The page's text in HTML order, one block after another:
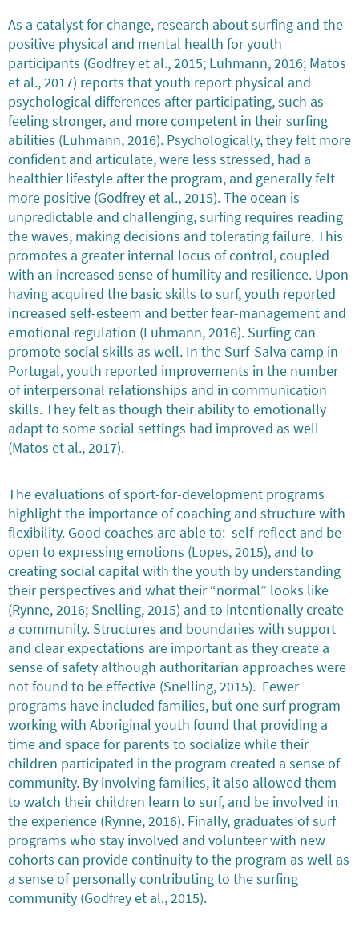
As a catalyst for change, research about surfing and the
positive physical and mental health for youth
participants (Godfrey et al., 2015; Luhmann, 2016; Matos
et al., 2017) reports that youth report physical and
psychological differences after participating, such as
feeling stronger, and more competent in their surfing
abilities (Luhmann, 2016). Psychologically, they felt more
confident and articulate, were less stressed, had a
healthier lifestyle after the program, and generally felt
more positive (Godfrey et al., 2015). The ocean is
unpredictable and challenging, surfing requires reading
the waves, making decisions and tolerating failure. This
promotes a greater internal locus of control, coupled
with an increased sense of humility and resilience. Upon
having acquired the basic skills to surf, youth reported
increased self-esteem and better fear-management and
emotional regulation (Luhmann, 2016). Surfing can
promote social skills as well. In the Surf-Salva camp in
Portugal, youth reported improvements in the number
of interpersonal relationships and in communication
skills. They felt as though their ability to emotionally
adapt to some social settings had improved as well
(Matos et al., 2017).
The evaluations of sport-for-development programs
highlight the importance of coaching and structure with
flexibility. Good coaches are able to: self-reflect and be
open to expressing emotions (Lopes, 2015), and to
creating social capital with the youth by understanding
their perspectives and what their “normal” looks like
(Rynne, 2016; Snelling, 2015) and to intentionally create
a community. Structures and boundaries with support
and clear expectations are important as they create a
sense of safety although authoritarian approaches were
not found to be effective (Snelling, 2015). Fewer
programs have included families, but one surf program
working with Aboriginal youth found that providing a
time and space for parents to socialize while their
children participated in the program created a sense of
community. By involving families, it also allowed them
to watch their children learn to surf, and be involved in
the experience (Rynne, 2016). Finally, graduates of surf
programs who stay involved and volunteer with new
cohorts can provide continuity to the program as well as
a sense of personally contributing to the surfing
community (Godfrey et al., 2015).